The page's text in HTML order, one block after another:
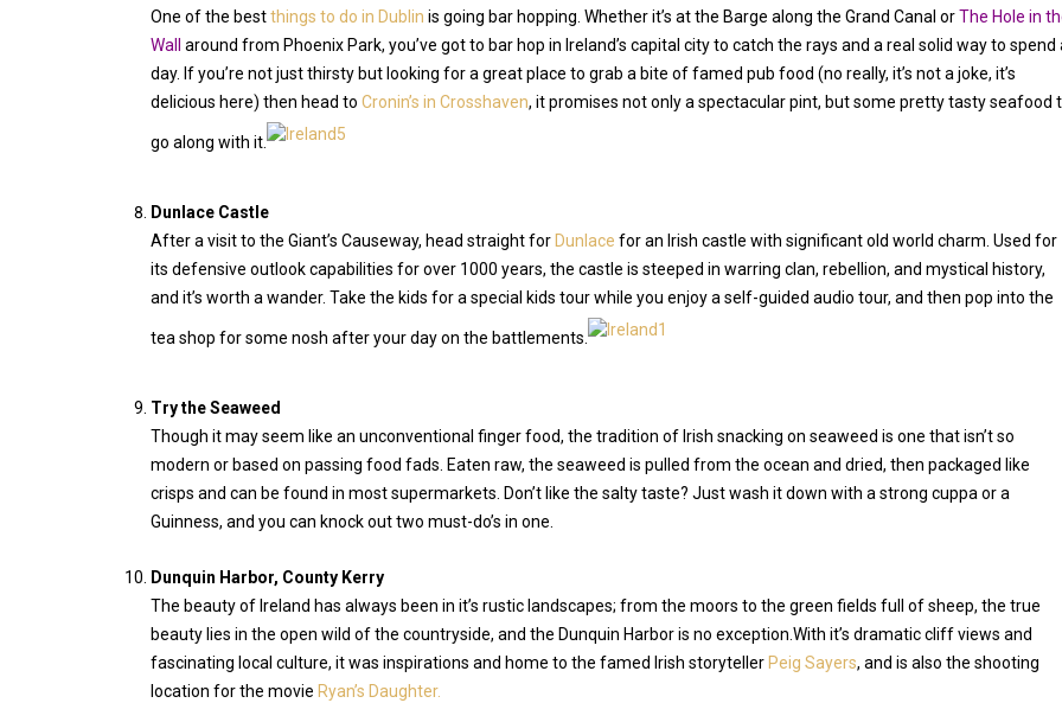
One of the bestthings to do in Dublin is going bar hopping. Whether it’s at the Barge along the Grand Canal orThe Hole in
Wall
around from Phoenix Park, you’ve got to bar hop in Ireland’s capital city to catch the rays and a real solid way to spend
day. If you’re not just thirsty but looking for a great place to grab a bite of famed pub food (no really, it’s not a joke, it’s
delicious here) then head to Cronin’s in Crosshaven, it promises not only a spectacular pint, but some pretty tasty seafood
go along with it.
Dunlace Castle
After a visit to the Giant’s Causeway, head straight for Dunlace for an Irish castle with significant old world charm. Used for
its defensive outlook capabilities for over 1000 years, the castle is steeped in warring clan, rebellion, and mystical history,
and it’s worth a wander. Take the kids for a special kids tour while you enjoy a self-guided audio tour, and then pop into the
tea shop for some nosh after your day on the battlements.
Try the Seaweed
Though it may seem like an unconventional finger food, the tradition of Irish snacking on seaweed is one that isn’t so
modern or based on passing food fads. Eaten raw, the seaweed is pulled from the ocean and dried, then packaged like
crisps and can be found in most supermarkets. Don’t like the salty taste? Just wash it down with a strong cuppa or a
Guinness, and you can knock out two must-do’s in one.
Dunquin Harbor, County Kerry
The beauty of Ireland has always been in it’s rustic landscapes; from the moors to the green fields full of sheep, the true
beauty lies in the open wild of the countryside, and the Dunquin Harbor is no exception.With it’s dramatic cliff views and
fascinating local culture, it was inspirations and home to the famed Irish storyteller Peig Sayers, and is also the shooting
location for the movie Ryan’s Daughter.